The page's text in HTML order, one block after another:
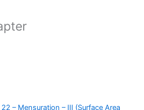
– Mensuration – III (Surface Area